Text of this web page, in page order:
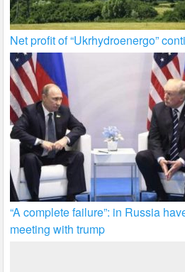
Net profit of “Ukrhydroenergo”
“A complete failure”: in Russia
meeting with trump